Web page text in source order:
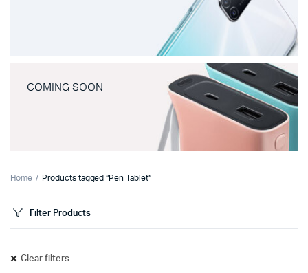
COMING SOON
Home Products tagged “Pen Tablet”
Filter Products
Clear filters